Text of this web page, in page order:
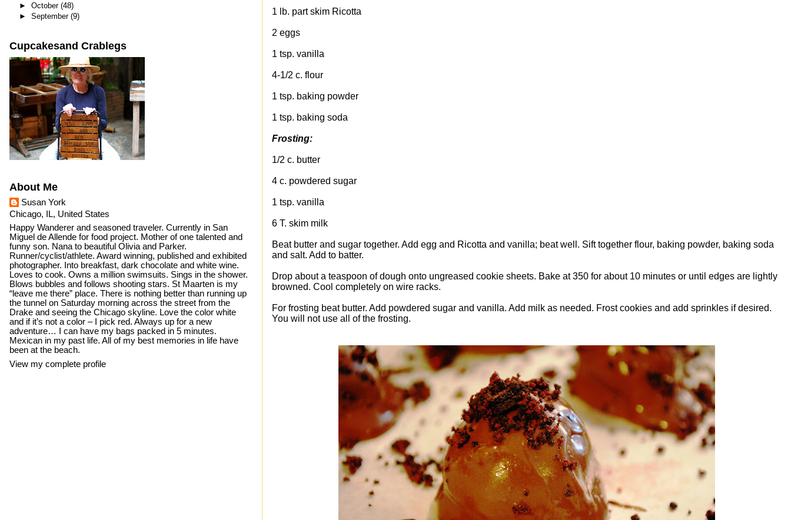
1 lb. part skim Ricotta
2 eggs
1 tsp. vanilla
4-1/2 c. flour
1 tsp. baking powder
1 tsp. baking soda
Frosting:
1/2 c. butter
4 c. powdered sugar
1 tsp. vanilla
6 T. skim milk
Beat butter and sugar together. Add egg and Ricotta and vanilla; beat well. Sift together flour, baking powder, baking soda
and salt. Add to batter.
Drop about a teaspoon of dough onto ungreased cookie sheets. Bake at 350 for about 10 minutes or until edges are lightly
browned. Cool completely on wire racks.
For frosting beat butter. Add powdered sugar and vanilla. Add milk as needed. Frost cookies and add sprinkles if desired.
You will not use all of the frosting.
► October (48)
► September (9)
Cupcakesand Crablegs
About Me
Susan York
Chicago, IL, United States
Happy Wanderer and seasoned traveler. Currently in San
Miguel de Allende for food project. Mother of one talented and
funny son. Nana to beautiful Olivia and Parker.
Runner/cyclist/athlete. Award winning, published and exhibited
photographer. Into breakfast, dark chocolate and white wine.
Loves to cook. Owns a million swimsuits. Sings in the shower.
Blows bubbles and follows shooting stars. St Maarten is my
“leave me there” place. There is nothing better than running up
the tunnel on Saturday morning across the street from the
Drake and seeing the Chicago skyline. Love the color white
and if it’s not a color – I pick red. Always up for a new
adventure… I can have my bags packed in 5 minutes.
Mexican in my past life. All of my best memories in life have
been at the beach.
View my complete profile